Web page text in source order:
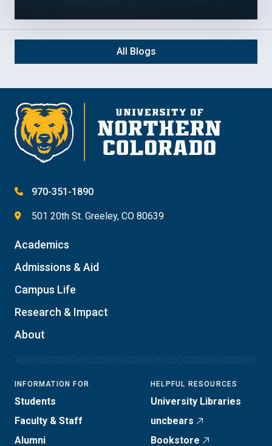
All Blogs
970-351-1890
501 20th St. Greeley, CO 80639
Academics
Admissions & Aid
Campus Life
Research & Impact
About
INFORMATION FOR
Students
Faculty & Staff
Alumni
HELPFUL RESOURCES
University Libraries
uncbears
Bookstore